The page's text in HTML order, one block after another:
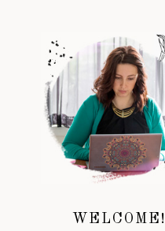
WELCOME!